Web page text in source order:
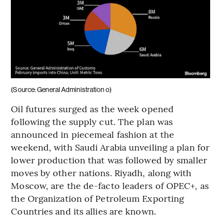
(Source: General Administration o)
Oil futures surged as the week opened
following the supply cut. The plan was
announced in piecemeal fashion at the
weekend, with Saudi Arabia unveiling a plan for
lower production that was followed by smaller
moves by other nations. Riyadh, along with
Moscow, are the de-facto leaders of OPEC+, as
the Organization of Petroleum Exporting
Countries and its allies are known.